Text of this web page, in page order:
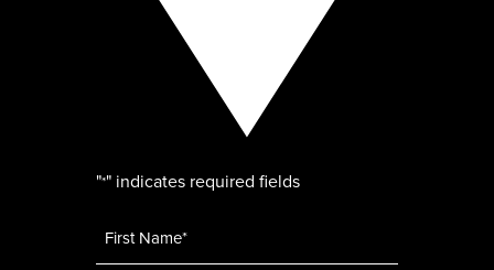
"*" indicates required fields